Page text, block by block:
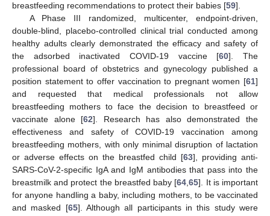
breastfeeding recommendations to protect their babies [59].
A Phase III randomized, multicenter, endpoint-driven,
double-blind, placebo-controlled clinical trial conducted among
healthy adults clearly demonstrated the efficacy and safety of
the adsorbed inactivated COVID-19 vaccine [60]. The
professional board of obstetrics and gynecology published a
position statement to offer vaccination to pregnant women [61]
and requested that medical professionals not allow
breastfeeding mothers to face the decision to breastfeed or
vaccinate alone [62]. Research has also demonstrated the
effectiveness and safety of COVID-19 vaccination among
breastfeeding mothers, with only minimal disruption of lactation
or adverse effects on the breastfed child [63], providing anti-
SARS-CoV-2-specific IgA and IgM antibodies that pass into the
breastmilk and protect the breastfed baby [64,65]. It is important
for anyone handling a baby, including mothers, to be vaccinated
and masked [65]. Although all participants in this study were